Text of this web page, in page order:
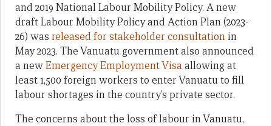
and 2019 National Labour Mobility Policy. A new
draft Labour Mobility Policy and Action Plan (2023-
26) was released for stakeholder consultation in
May 2023. The Vanuatu government also announced
a newEmergency Employment Visa allowing at
least 1,500 foreign workers to enter Vanuatu to fill
labour shortages in the country’s private sector.
The concerns about the loss of labour in Vanuatu,